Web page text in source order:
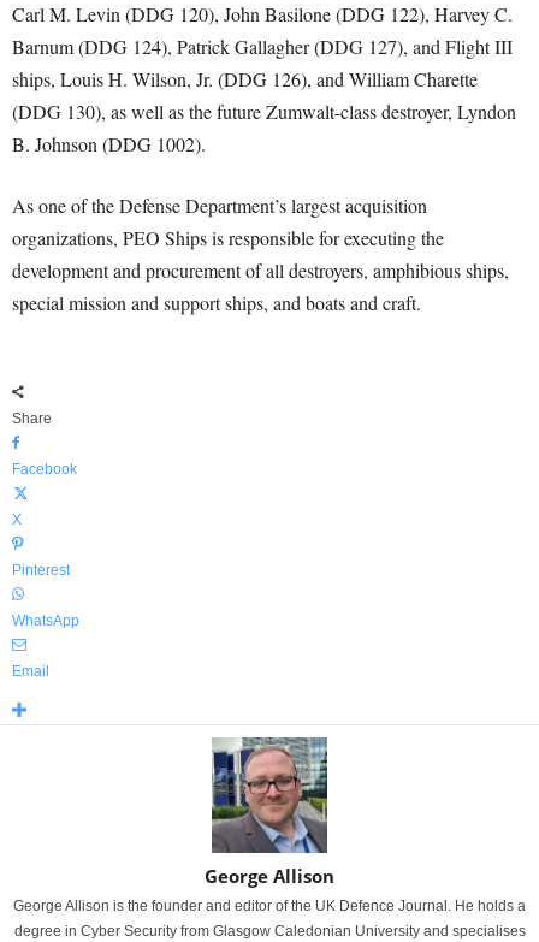
Carl M. Levin (DDG 120), John Basilone (DDG 122), Harvey C.
Barnum (DDG 124), Patrick Gallagher (DDG 127), and Flight III
ships, Louis H. Wilson, Jr. (DDG 126), and William Charette
(DDG 130), as well as the future Zumwalt-class destroyer, Lyndon
B. Johnson (DDG 1002).
As one of the Defense Department’s largest acquisition
organizations, PEO Ships is responsible for executing the
development and procurement of all destroyers, amphibious ships,
special mission and support ships, and boats and craft.
Share
Facebook
X
Pinterest
WhatsApp
Email
George Allison
George Allison is the founder and editor of the UK Defence Journal. He holds a
degree in Cyber Security from Glasgow Caledonian University and specialises